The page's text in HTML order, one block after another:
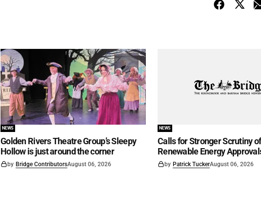
NEWS
Golden Rivers Theatre Group’s Sleepy
Hollow is just around the corner
by Bridge ContributorsAugust 06, 2026
NEWS
Calls for Stronger Scrutiny of
Renewable Energy
by Patrick TuckerAugust 06, 2026